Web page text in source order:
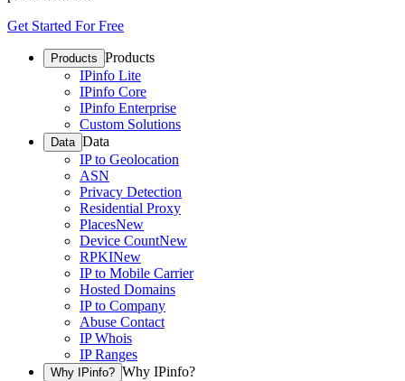
Get Started For Free
Products Products
IPinfo Lite
IPinfo Core
IPinfo Enterprise
Custom Solutions
Data Data
IP to Geolocation
ASN
Privacy Detection
Residential Proxy
PlacesNew
Device CountNew
RPKINew
IP to Mobile Carrier
Hosted Domains
IP to Company
Abuse Contact
IP Whois
IP Ranges
Why IPinfo? Why IPinfo?